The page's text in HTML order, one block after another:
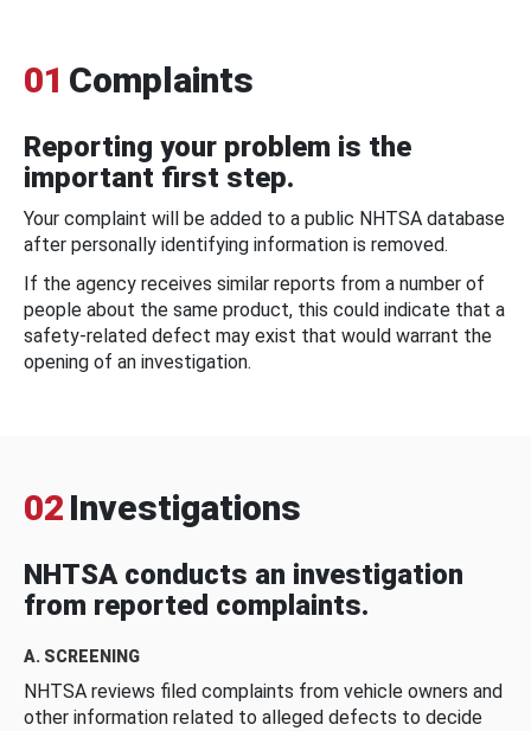
01 Complaints
Reporting your problem is the
important first step.
Your complaint will be added to a public NHTSA database
after personally identifying information is removed.
If the agency receives similar reports from a number of
people about the same product, this could indicate that a
safety-related defect may exist that would warrant the
opening of an investigation.
02 Investigations
NHTSA conducts an investigation
from reported complaints.
A. SCREENING
NHTSA reviews filed complaints from vehicle owners and
other information related to alleged defects to decide